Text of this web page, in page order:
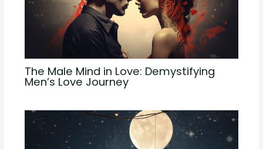
The Male Mind in Love: Demystifying
Men’s Love Journey